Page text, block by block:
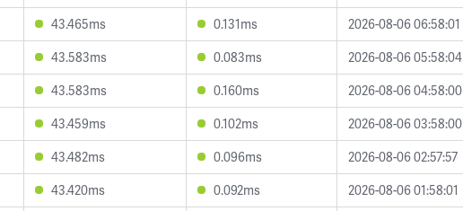
43.465ms 0.131ms
2026-08-06 06:58:01
43.583ms 0.083ms
2026-08-06 05:58:04
43.583ms 0.160ms
2026-08-06 04:58:00
43.459ms 0.102ms
2026-08-06 03:58:00
43.482ms 0.096ms
2026-08-06 02:57:57
43.420ms 0.092ms
2026-08-06 01:58:01